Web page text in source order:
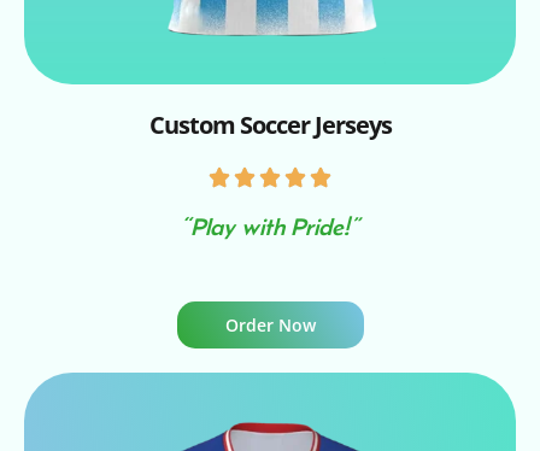
Custom Soccer Jerseys
“Play with Pride!”
Order Now